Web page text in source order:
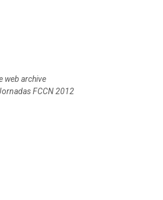
web archive
FCCN 2012